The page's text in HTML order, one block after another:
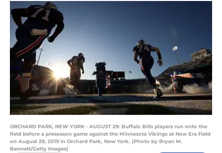
ORCHARD PARK, NEW YORK - AUGUST 29: Buffalo Bills players run onto the
field before a preseason game against the Minnesota Vikings at New Era Field
on August 29, 2019 in Orchard Park, New York. (Photo by Bryan M.
Bennett/Getty Images)